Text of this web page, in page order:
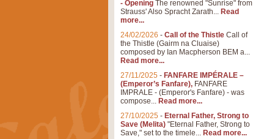
- Opening The renowned "Sunrise" from
Strauss' Also Spracht Zarath... Read
more...
24/02/2026 - Call of the Thistle Call of
the Thistle (Gairm na Cluaise)
composed by Ian Macpherson BEM a...
Read more...
27/11/2025 - FANFARE IMPÉRALE –
(Emperor’s Fanfare), FANFARE
IMPRALE - (Emperor's Fanfare) - was
compose... Read more...
27/10/2025 - Eternal Father, Strong to
Save (Melita) "Eternal Father, Strong to
Save," set to the timele... Read more...